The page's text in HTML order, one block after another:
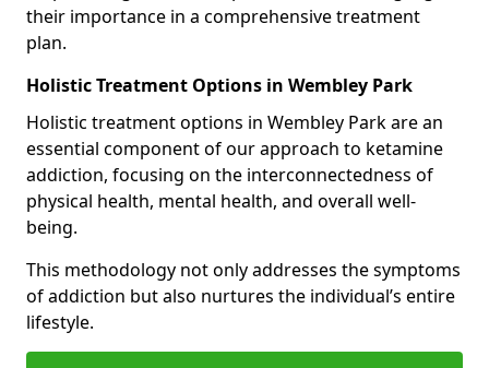
their importance in a comprehensive treatment
plan.
Holistic Treatment Options in Wembley Park
Holistic treatment options in Wembley Park are an
essential component of our approach to ketamine
addiction, focusing on the interconnectedness of
physical health, mental health, and overall well-
being.
This methodology not only addresses the symptoms
of addiction but also nurtures the individual’s entire
lifestyle.